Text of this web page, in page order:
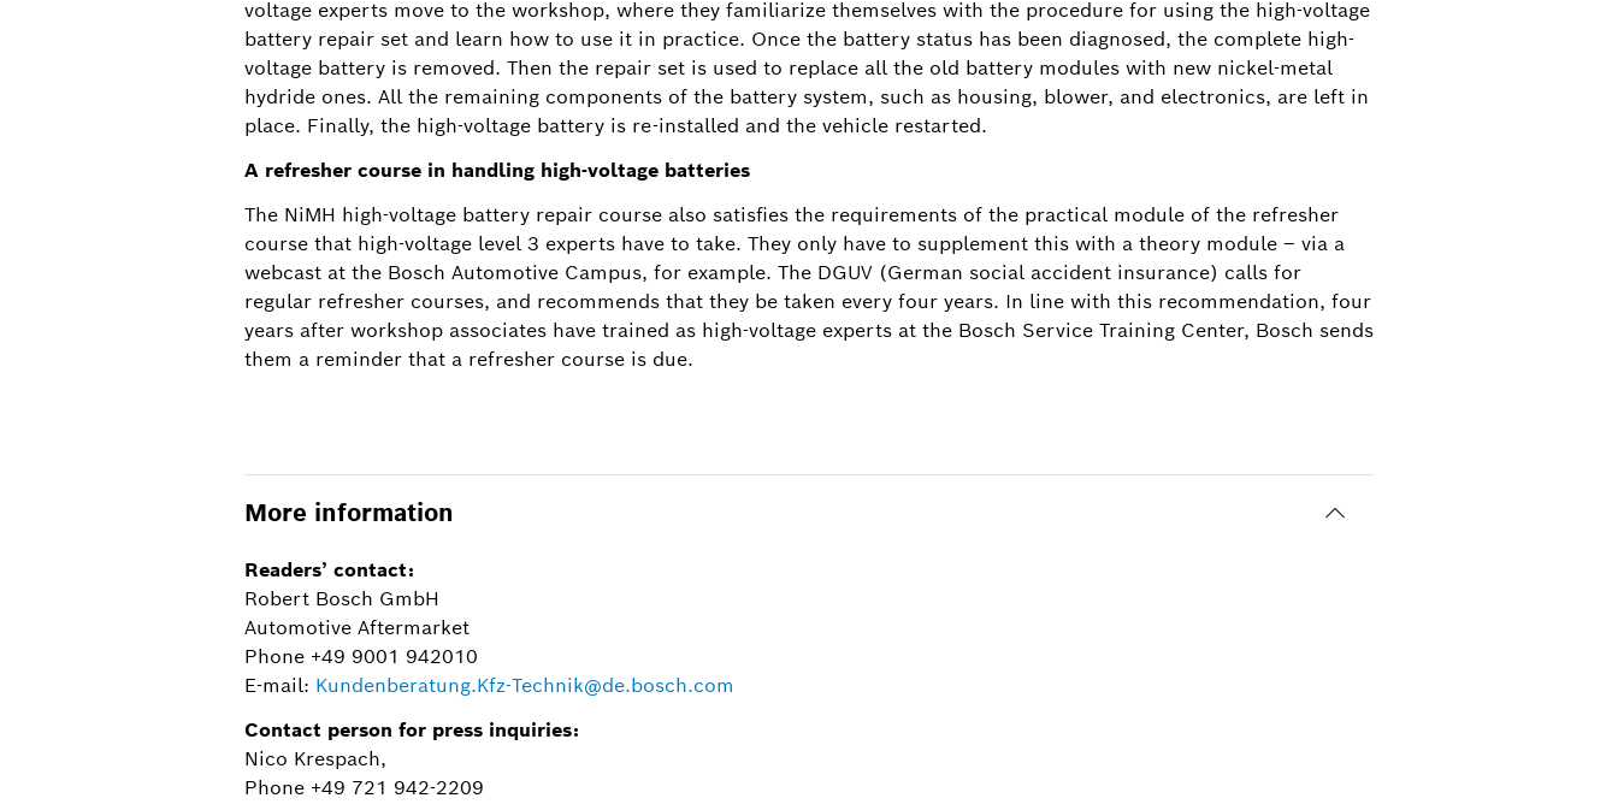
Image information 1/ 3
voltage experts move to the workshop, where they familiarize themselves with the procedure for using the high-voltage
battery repair set and learn how to use it in practice. Once the battery status has been diagnosed, the complete high-
voltage battery is removed. Then the repair set is used to replace all the old battery modules with new nickel-metal
hydride ones. All the remaining components of the battery system, such as housing, blower, and electronics, are left in
place. Finally, the high-voltage battery is re-installed and the vehicle restarted.
A refresher course in handling high-voltage batteries
The NiMH high-voltage battery repair course also satisfies the requirements of the practical module of the refresher
course that high-voltage level 3 experts have to take. They only have to supplement this with a theory module – via a
webcast at the Bosch Automotive Campus, for example. The DGUV (German social accident insurance) calls for
regular refresher courses, and recommends that they be taken every four years. In line with this recommendation, four
years after workshop associates have trained as high-voltage experts at the Bosch Service Training Center, Bosch sends
them a reminder that a refresher course is due.
More information
Readers’ contact:
Robert Bosch GmbH
Automotive Aftermarket
Phone +49 9001 942010
E-mail: Kundenberatung.Kfz-Technik@de.bosch.com
Contact person for press inquiries:
Nico Krespach,
Phone +49 721 942-2209